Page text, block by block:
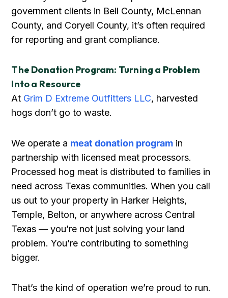
government clients in Bell County, McLennan
County, and Coryell County, it’s often required
for reporting and grant compliance.
The Donation Program: Turning a Problem
Into a Resource
At Grim D Extreme Outfitters LLC, harvested
hogs don’t go to waste.
We operate a meat donation program in
partnership with licensed meat processors.
Processed hog meat is distributed to families in
need across Texas communities. When you call
us out to your property in Harker Heights,
Temple, Belton, or anywhere across Central
Texas — you’re not just solving your land
problem. You’re contributing to something
bigger.
That’s the kind of operation we’re proud to run.